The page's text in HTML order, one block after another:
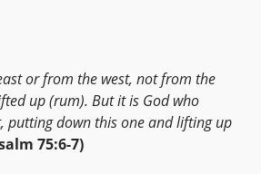
or from the west, not from the
up (rum). But it is God who
putting down this one and lifting up
75:6-7)